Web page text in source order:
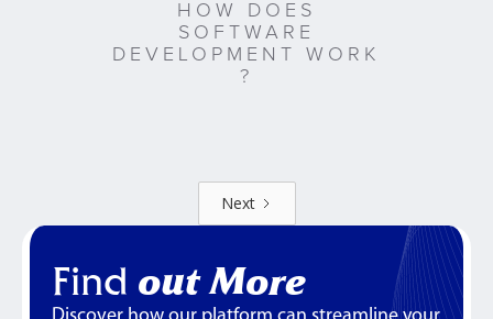
HOW DOES
SOFTWARE
DEVELOPMENT WORK
?
Next
Find out More